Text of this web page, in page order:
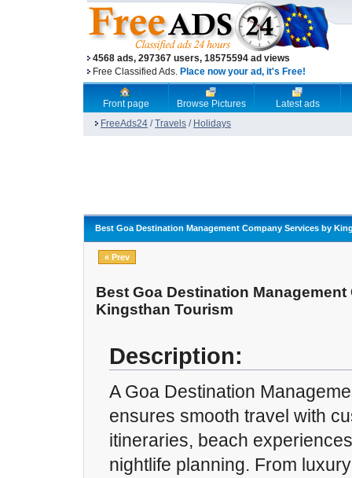
4568 ads, 297367 users, 18575594 ad views
Free Classified Ads. Place now your ad, it's Free!
Front page Browse Pictures
Latest ads
FreeAds24 /Travels / Holidays
Best Goa Destination Management Company Services by
« Prev
Best Goa Destination
Kingsthan Tourism
Description:
A Goa Destination
ensures smooth travel with
itineraries, beach
nightlife planning. From